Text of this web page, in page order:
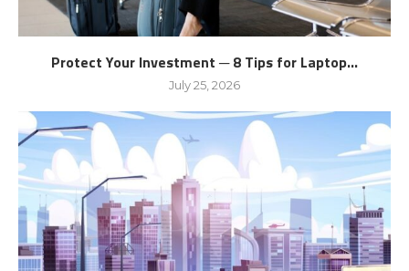
Protect Your Investment ─ 8 Tips for Laptop...
July 25, 2026